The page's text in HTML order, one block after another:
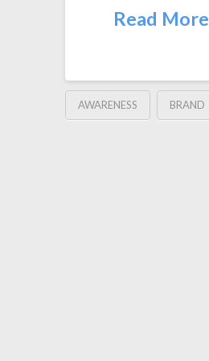
Read More
AWARENESS BRAND